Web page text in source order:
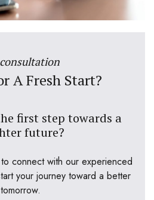
A Fresh Start?
first step towards a
future?
connect with our experienced
your journey toward a better
tomorrow.